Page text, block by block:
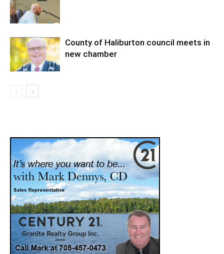
County of Haliburton council meets in
new chamber